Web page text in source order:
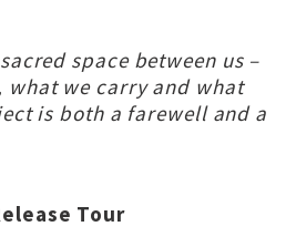
space between us –
what we carry and what
is both a farewell and a
Tour